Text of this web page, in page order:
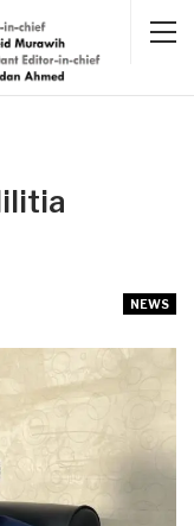
NEWS